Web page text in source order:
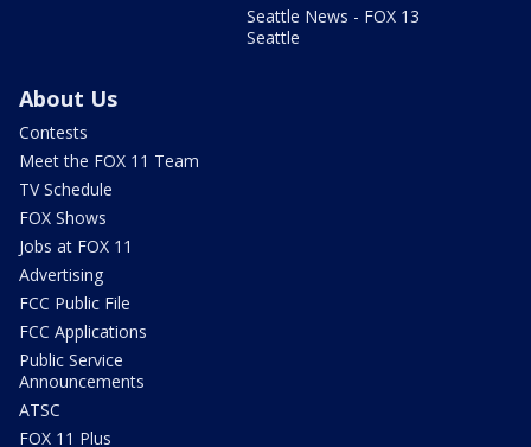
Seattle News - FOX 13
Seattle
About Us
Contests
Meet the FOX 11 Team
TV Schedule
FOX Shows
Jobs at FOX 11
Advertising
FCC Public File
FCC Applications
Public Service
Announcements
ATSC
FOX 11 Plus